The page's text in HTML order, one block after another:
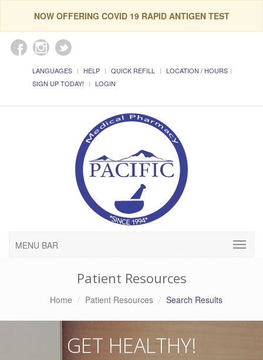
NOW OFFERING COVID 19 RAPID ANTIGEN TEST
LANGUAGES HELP QUICK REFILL
LOCATION / HOURS
SIGN UP TODAY!
LOGIN
MENU BAR
Patient Resources
Home Patient Resources Search Results
GET HEALTHY!